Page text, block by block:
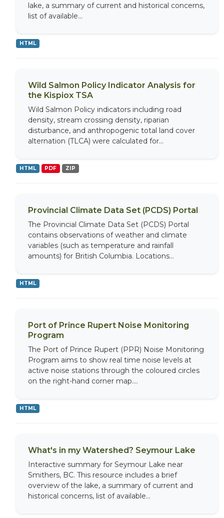
lake, a summary of current and historical concerns,
list of available...
HTML
Wild Salmon Policy Indicator Analysis for
the Kispiox TSA
Wild Salmon Policy indicators including road
density, stream crossing density, riparian
disturbance, and anthropogenic total land cover
alternation (TLCA) were calculated for...
HTML PDF ZIP
Provincial Climate Data Set (PCDS) Portal
The Provincial Climate Data Set (PCDS) Portal
contains observations of weather and climate
variables (such as temperature and rainfall
amounts) for British Columbia. Locations...
HTML
Port of Prince Rupert Noise Monitoring
Program
The Port of Prince Rupert (PPR) Noise Monitoring
Program aims to show real time noise levels at
active noise stations through the coloured circles
on the right-hand corner map....
HTML
What's in my Watershed? Seymour Lake
Interactive summary for Seymour Lake near
Smithers, BC. This resource includes a brief
overview of the lake, a summary of current and
historical concerns, list of available...